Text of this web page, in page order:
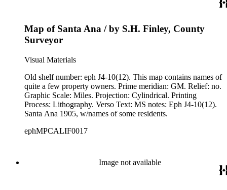
Map of Santa Ana / by S.H. Finley, County
Surveyor
Visual Materials
Old shelf number: eph J4-10(12). This map contains names of
quite a few property owners. Prime meridian: GM. Relief: no.
Graphic Scale: Miles. Projection: Cylindrical. Printing
Process: Lithography. Verso Text: MS notes: Eph J4-10(12).
Santa Ana 1905, w/names of some residents.
ephMPCALIF0017
Image not available